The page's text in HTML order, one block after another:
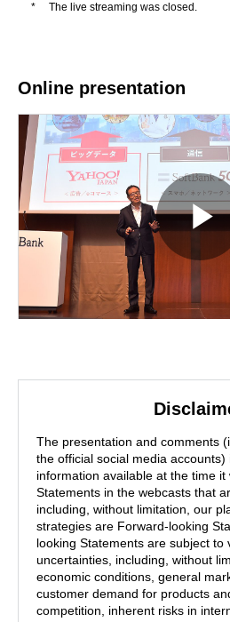
*
The live streaming was closed.
Online presentation
The presentation and comments
the official social media accounts)
information available at the time it
Statements in the webcasts that
including, without limitation, our
strategies are Forward-looking
looking Statements are subject to
uncertainties, including, without
economic conditions, general
customer demand for products
competition, inherent risks in